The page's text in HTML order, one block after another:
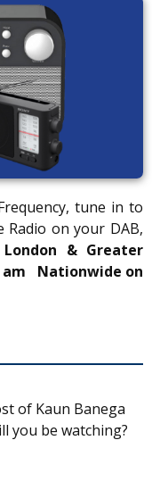
tune in to
on your DAB,
London & Greater
am
Nationwide on
of Kaun Banega
you be watching?